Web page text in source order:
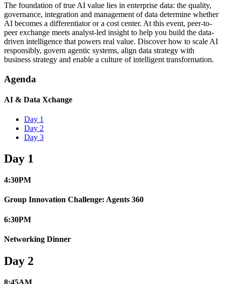
The foundation of true AI value lies in enterprise data: the quality,
governance, integration and management of data determine whether
AI becomes a differentiator or a cost center. At this event, peer-to-
peer exchange meets analyst-led insight to help you build the data-
driven intelligence that powers real value. Discover how to scale AI
responsibly, govern agentic systems, align data strategy with
business strategy and enable a culture of intelligent transformation.
Agenda
AI & Data Xchange
Day 1
Day 2
Day 3
Day 1
4:30PM
Group Innovation Challenge: Agents 360
6:30PM
Networking Dinner
Day 2
8:45AM